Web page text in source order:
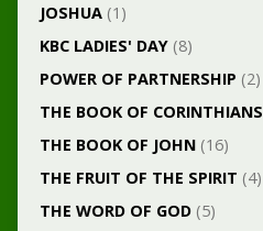
JOSHUA(1)
KBC LADIES' DAY(8)
POWER OF PARTNERSHIP (2)
THE BOOK OF CORINTHIANS
THE BOOK OF JOHN(16)
THE FRUIT OF THE SPIRIT (4)
THE WORD OF GOD(5)